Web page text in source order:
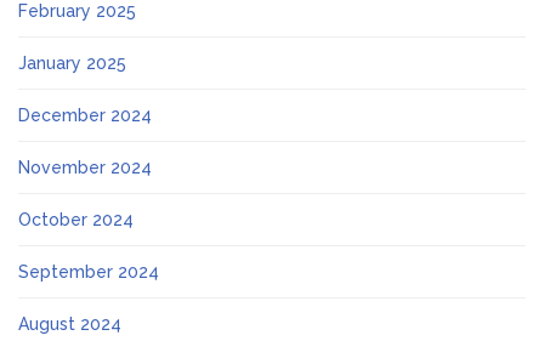
February 2025
January 2025
December 2024
November 2024
October 2024
September 2024
August 2024